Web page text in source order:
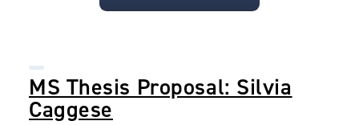
MS Thesis Proposal: Silvia
Caggese